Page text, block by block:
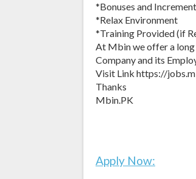
*Bonuses and
*Relax Environment
*Training Provided (if
At Mbin we offer a
Company and its
Visit Link https://
Thanks
Mbin.PK
Apply Now: